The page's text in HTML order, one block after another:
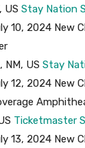
US Stay Nation
10, 2024 New
NM, US Stay
12, 2024 New
Ticketmaster
13, 2024 New